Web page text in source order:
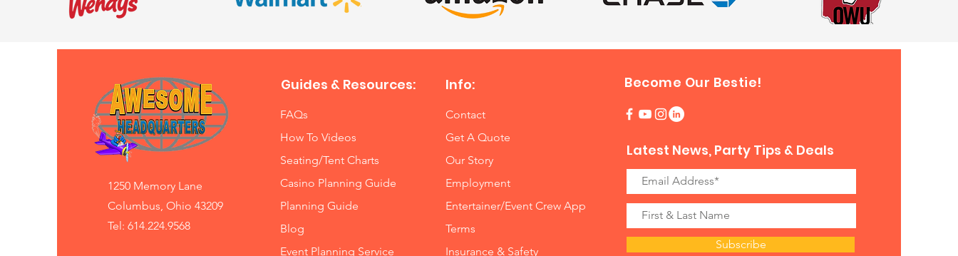
1250 Memory Lane
Columbus, Ohio 43209
Tel: 614.224.9568
Guides & Resources:
FAQs
How To Videos
Seating/Tent Charts
Casino Planning Guide
Planning Guide
Blog
Event Planning Service
Info:
Contact
Get A Quote
Our Story
Employment
Entertainer/Event Crew App
Terms
Insurance & Safety
Become Our Bestie!
Latest News, Party Tips & Deals
Subscribe